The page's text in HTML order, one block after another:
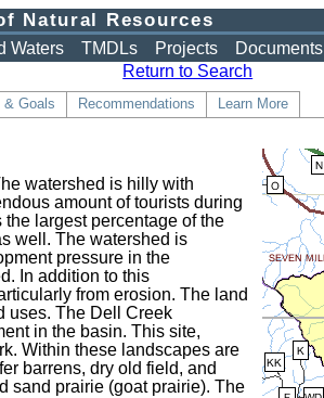
Natural Resources
Waters TMDLs Projects Documents
Return to Search
& Goals Recommendations Learn More
watershed is hilly with
amount of tourists during
largest percentage of the
well. The watershed is
pressure in the
In addition to this
from erosion. The land
uses. The Dell Creek
in the basin. This site,
Within these landscapes are
barrens, dry old field, and
sand prairie (goat prairie). The